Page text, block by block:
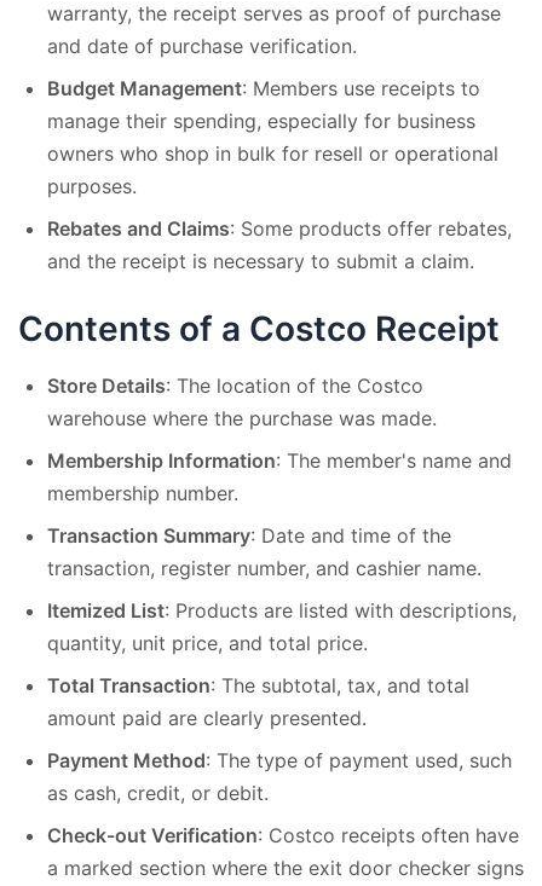
warranty, the receipt serves as proof of purchase
and date of purchase verification.
Budget Management: Members use receipts to
manage their spending, especially for business
owners who shop in bulk for resell or operational
purposes.
Rebates and Claims: Some products offer rebates,
and the receipt is necessary to submit a claim.
Contents of a Costco Receipt
Store Details: The location of the Costco
warehouse where the purchase was made.
Membership Information: The member's name and
membership number.
Transaction Summary: Date and time of the
transaction, register number, and cashier name.
Itemized List: Products are listed with descriptions,
quantity, unit price, and total price.
Total Transaction: The subtotal, tax, and total
amount paid are clearly presented.
Payment Method: The type of payment used, such
as cash, credit, or debit.
Check-out Verification: Costco receipts often have
a marked section where the exit door checker signs